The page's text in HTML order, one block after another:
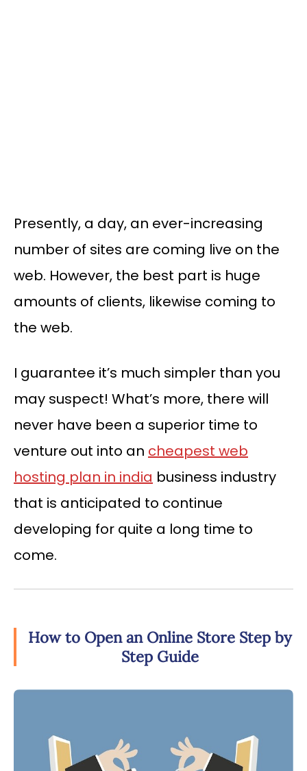
Presently, a day, an ever-increasing
number of sites are coming live on the
web. However, the best part is huge
amounts of clients, likewise coming to
the web.
I guarantee it’s much simpler than you
may suspect! What’s more, there will
never have been a superior time to
venture out into an cheapest web
hosting plan in india business industry
that is anticipated to continue
developing for quite a long time to
come.
How to Open an Online Store Step by
Step Guide